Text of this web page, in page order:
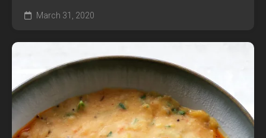
March 31, 2020